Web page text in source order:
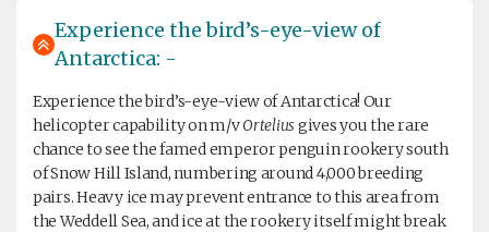
Experience the bird’s-eye-view of
Antarctica: -
Experience the bird’s-eye-view of Antarctica! Our
helicopter capability on m/vOrteliusgives you the rare
chance to see the famed emperor penguin rookery south
of Snow Hill Island, numbering around 4,000 breeding
pairs. Heavy ice may prevent entrance to this area from
the Weddell Sea, and ice at the rookery itself might break